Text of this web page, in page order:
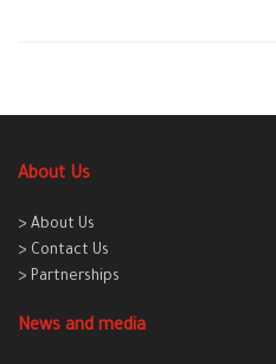
About Us
> About Us
> Contact Us
> Partnerships
News and media